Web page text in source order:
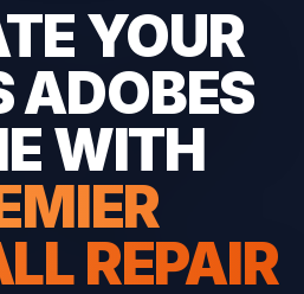
YOUR
ADOBES
WITH
REPAIR